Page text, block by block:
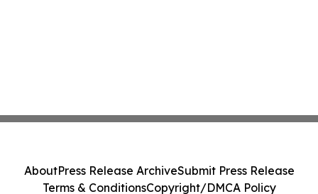
AboutPress Release ArchiveSubmit Press Release
Terms & ConditionsCopyright/DMCA Policy